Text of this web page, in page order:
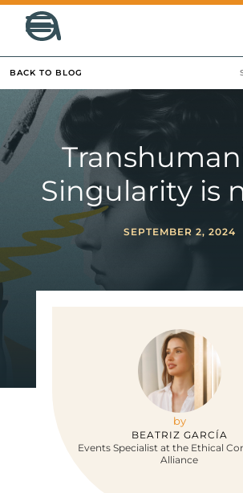
BACK TO BLOG
Singularity is
SEPTEMBER 2, 2024
by
BEATRIZ GARCÍA
Events Specialist at the Ethical
Alliance